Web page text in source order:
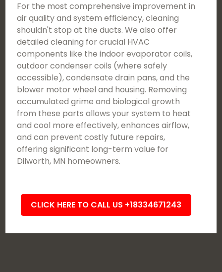
For the most comprehensive improvement in
air quality and system efficiency, cleaning
shouldn't stop at the ducts. We also offer
detailed cleaning for crucial HVAC
components like the indoor evaporator coils,
outdoor condenser coils (where safely
accessible), condensate drain pans, and the
blower motor wheel and housing. Removing
accumulated grime and biological growth
from these parts allows your system to heat
and cool more effectively, enhances airflow,
and can prevent costly future repairs,
offering significant long-term value for
Dilworth, MN homeowners.
CLICK HERE TO CALL US +18334671243